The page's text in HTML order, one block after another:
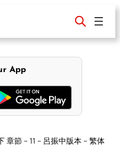
App
章節 – 11 – 呂振中版本 – 繁体